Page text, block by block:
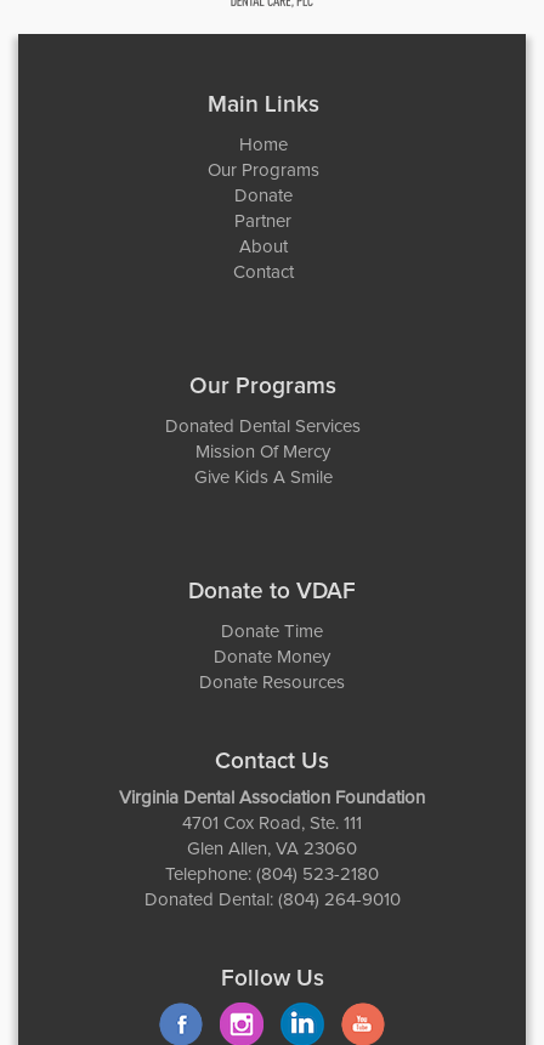
Main Links
Home
Our Programs
Donate
Partner
About
Contact
Our Programs
Donated Dental Services
Mission Of Mercy
Give Kids A Smile
Donate to VDAF
Donate Time
Donate Money
Donate Resources
Contact Us
Virginia Dental Association Foundation
4701 Cox Road, Ste. 111
Glen Allen, VA 23060
Telephone: (804) 523-2180
Donated Dental: (804) 264-9010
Follow Us